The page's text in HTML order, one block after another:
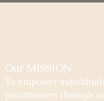
Our MISSION
To empower
practitioners through